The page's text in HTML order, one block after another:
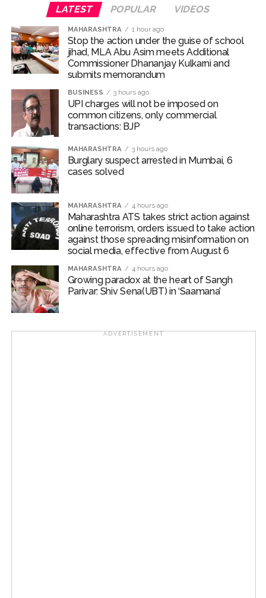
For the unversed, Chakumba is a traditional rice-feeding
ceremony observed in the Manipuri Meitei community.
The ritual marks an important milestone in an infant’s
life, celebrating the child’s first taste of solid food,
particularly rice, and the beginning of the weaning
journey.
Randeep and Lin embraced parenthood with the arrival
of their first child, a baby girl named Nyomica, on March
10, 2026. In an Instagram post, the couple revealed that
the name, suggested by the actor’s sister, carries a
beautiful meaning—symbolizing “divine grace, freedom,
and limitlessness as the sky.”
LATEST POPULAR VIDEOS
MAHARASHTRA 1 hour ago
Stop the action under the guise of school
jihad, MLA Abu Asim meets Additional
Commissioner Dhananjay Kulkarni and
submits memorandum
BUSINESS 3 hours ago
UPI charges will not be imposed on
common citizens, only commercial
transactions: BJP
MAHARASHTRA 3 hours ago
Burglary suspect arrested in Mumbai, 6
cases solved
MAHARASHTRA 4 hours ago
Maharashtra ATS takes strict action against
online terrorism, orders issued to take action
against those spreading misinformation on
social media, effective from August 6
MAHARASHTRA 4 hours ago
Growing paradox at the heart of Sangh
Parivar: Shiv Sena(UBT) in ‘Saamana’
ADVERTISEMENT